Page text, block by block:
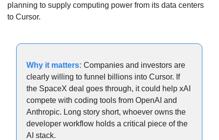
planning to supply computing power from its data centers
to Cursor.
Why it matters: Companies and investors are
clearly willing to funnel billions into Cursor. If
the SpaceX deal goes through, it could help xAI
compete with coding tools from OpenAI and
Anthropic. Long story short, whoever owns the
developer workflow holds a critical piece of the
AI stack.